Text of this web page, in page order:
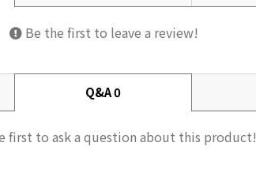
Be the first to leave a review!
Q&A0
first to ask a question about this product!